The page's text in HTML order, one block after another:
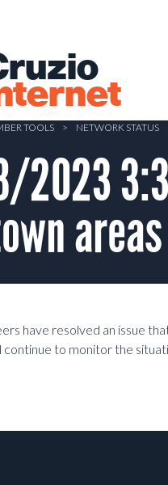
TOOLS > NETWORK STATUS
areas
have resolved an issue
continue to monitor the